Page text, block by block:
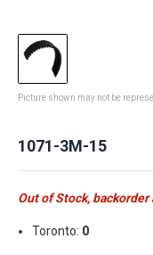
Picture shown may not be
1071-3M-15
Out of Stock, backorder
Toronto: 0